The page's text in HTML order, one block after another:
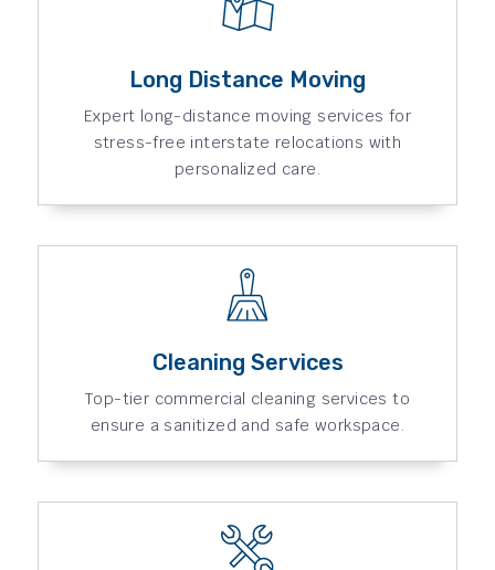
Long Distance Moving
Expert long-distance moving services for
stress-free interstate relocations with
personalized care.
Cleaning Services
Top-tier commercial cleaning services to
ensure a sanitized and safe workspace.